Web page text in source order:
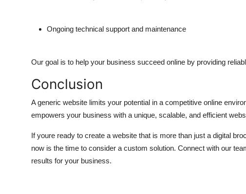
Ongoing technical support and maintenance
Our goal is to help your business succeed online by providing
Conclusion
A generic website limits your potential in a competitive online
empowers your business with a unique, scalable, and efficient
If youre ready to create a website that is more than just a digital
now is the time to consider a custom solution. Connect with our
results for your business.